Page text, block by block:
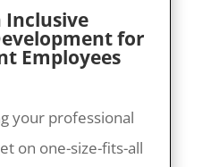
Inclusive
for
Employees
your professional
on one-size-fits-all